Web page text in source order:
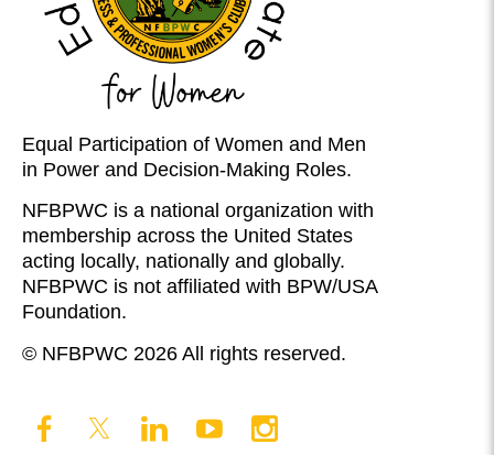
Equal Participation of Women and Men
in Power and Decision-Making Roles.
NFBPWC is a national organization with
membership across the United States
acting locally, nationally and globally.
NFBPWC is not affiliated with BPW/USA
Foundation.
© NFBPWC 2026 All rights reserved.